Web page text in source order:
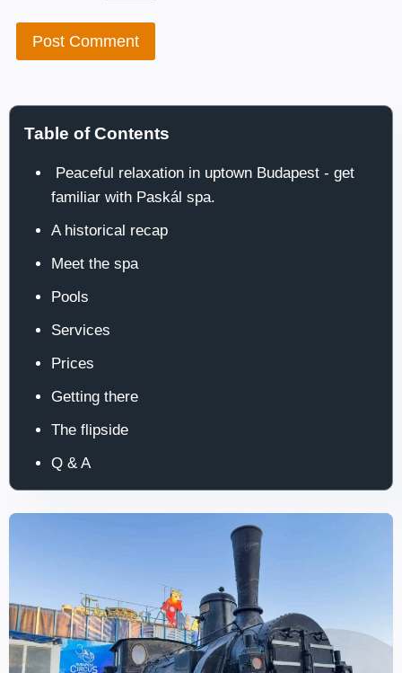
Table of Contents
Peaceful relaxation in uptown Budapest - get
familiar with Paskál spa.
A historical recap
Meet the spa
Pools
Services
Prices
Getting there
The flipside
Q & A